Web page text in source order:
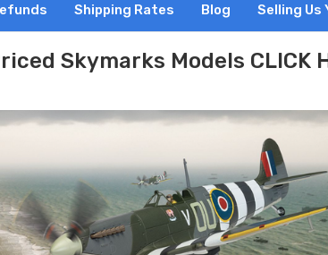
Shipping Rates Blog Selling Us
Skymarks Models CLICK